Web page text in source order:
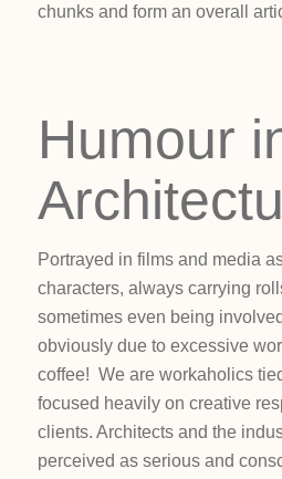
chunks and form an overall
Humour
Portrayed in films and media
characters, always carrying
sometimes even being
obviously due to excessive
coffee! We are workaholics
focused heavily on creative
clients. Architects and the
perceived as serious and